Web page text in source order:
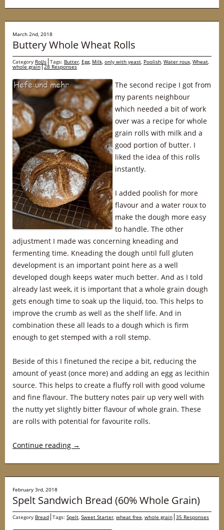
March 2nd, 2018
Buttery Whole Wheat Rolls
Category Rolls Tags: Butter, Egg, Milk, only with yeast, Poolish, Water roux, Wheat,
whole grain 28 Responses
The second recipe I got from
my parents neighbour
which needed a bit of work
over was a recipe for whole
grain rolls with milk and a
good portion of butter. I
liked the idea of this rolls
instantly.
I added poolish for more
flavour and a water roux to
make the dough more easy
to handle. The other
adjustment I made was concerning kneading and
fermenting time. Kneading the dough until full gluten
development is an important point here as a well
developed dough keeps water much better. And as I told
already last week, it is important that a whole grain dough
gets enough time to soak up the liquid, too. This helps to
improve the crumb as well as the shelf life. And in
combination these all leads to a dough which is firm
enough to get stemped with a roll stemp.
Beside of this I finetuned the recipe a bit, reducing the
amount of yeast (once more) and adding an egg as lecithin
source. This helps to create a fluffy roll with good volume
and fine flavour. The buttery notes pair up very well with
the nutty yet slightly bitter flavour of whole grain. These
are rolls with potential for favourite rolls.
Continue reading →
February 3rd, 2018
Spelt Sandwich Bread (60% Whole Grain)
Category Bread Tags: Spelt, Sweet Starter, wheat free, whole grain 35 Responses